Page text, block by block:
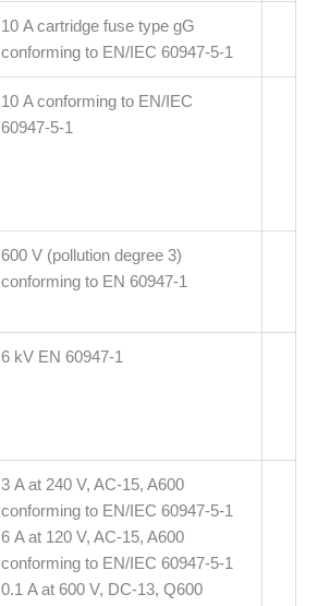
10 A cartridge fuse type gG
conforming to EN/IEC 60947-5-1
10 A conforming to EN/IEC
60947-5-1
600 V (pollution degree 3)
conforming to EN 60947-1
6 kV EN 60947-1
3 A at 240 V, AC-15, A600
conforming to EN/IEC 60947-5-1
6 A at 120 V, AC-15, A600
conforming to EN/IEC 60947-5-1
0.1 A at 600 V, DC-13, Q600